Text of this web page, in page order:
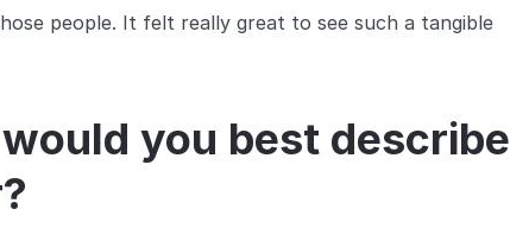
people. It felt really great to see such a tangible
you best describe